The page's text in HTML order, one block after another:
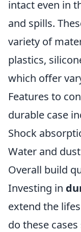
intact even in
and spills.
variety of
plastics,
which offer
Features to
durable case
Shock
Water and
Overall build
Investing in
extend the
do these